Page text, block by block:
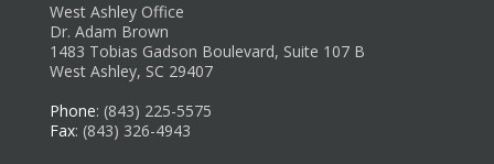
West Ashley Office
Dr. Adam Brown
1483 Tobias Gadson Boulevard, Suite 107 B
West Ashley, SC 29407
Phone: (843) 225-5575
Fax: (843) 326-4943